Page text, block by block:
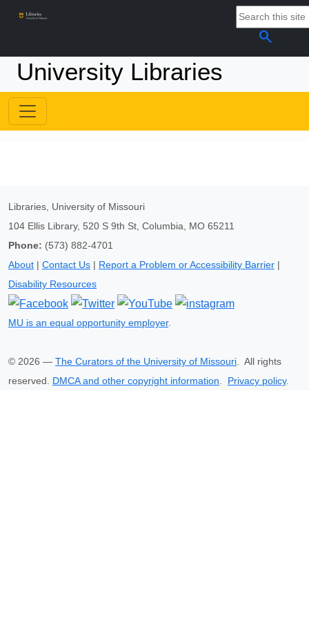
search
University Libraries
Libraries, University of Missouri
104 Ellis Library, 520 S 9th St, Columbia, MO 65211
Phone: (573) 882-4701
About | Contact Us | Report a Problem or Accessibility Barrier |
Disability Resources
MU is an equal opportunity employer.
© 2026 — The Curators of the University of Missouri. All rights
reserved. DMCA and other copyright information. Privacy policy.